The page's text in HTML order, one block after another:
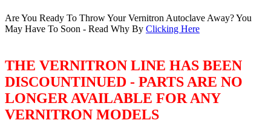
Are You Ready To Throw Your Vernitron Autoclave Away? You
May Have To Soon - Read Why By Clicking Here
THE VERNITRON LINE HAS BEEN
DISCOUNTINUED - PARTS ARE NO
LONGER AVAILABLE FOR ANY
VERNITRON MODELS